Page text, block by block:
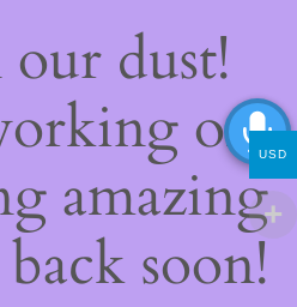
dust!
on
amazing
soon!
USD